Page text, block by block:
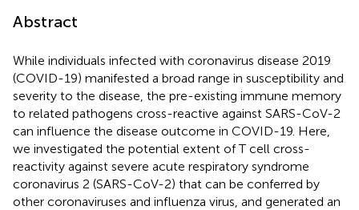
Abstract
While individuals infected with coronavirus disease 2019
(COVID-19) manifested a broad range in susceptibility and
severity to the disease, the pre-existing immune memory
to related pathogens cross-reactive against SARS-CoV-2
can influence the disease outcome in COVID-19. Here,
we investigated the potential extent of T cell cross-
reactivity against severe acute respiratory syndrome
coronavirus 2 (SARS-CoV-2) that can be conferred by
other coronaviruses and influenza virus, and generated an